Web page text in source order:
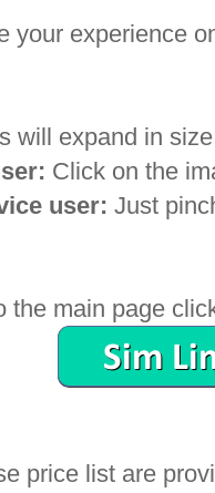
your experience
will expand in
Click on the
user: Just
the main page
price list are